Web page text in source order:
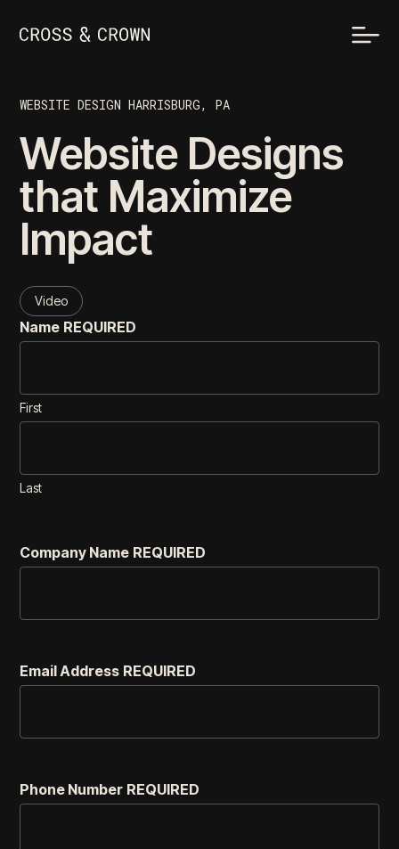
WEBSITE DESIGN HARRISBURG, PA
Website Designs
that Maximize
Impact
Video
Name REQUIRED
First
Last
Company Name REQUIRED
Email Address REQUIRED
Phone Number REQUIRED